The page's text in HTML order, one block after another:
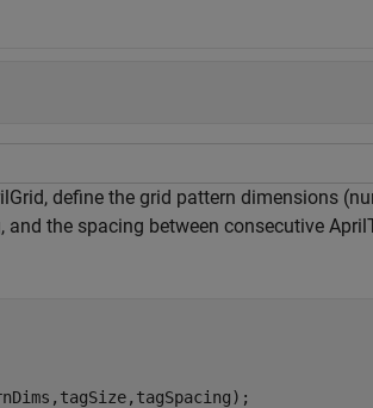
define the grid pattern dimensions
the spacing between consecutive